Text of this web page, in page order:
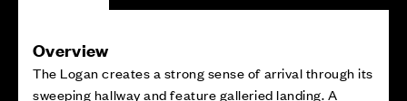
Overview
The Logan creates a strong sense of arrival through its
sweeping hallway and feature galleried landing. A